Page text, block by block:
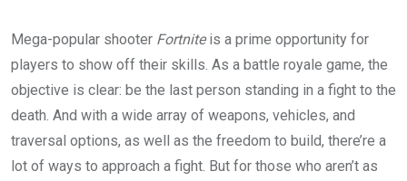
Mega-popular shooter Fortniteis a prime opportunity for
players to show off their skills. As a battle royale game, the
objective is clear: be the last person standing in a fight to the
death. And with a wide array of weapons, vehicles, and
traversal options, as well as the freedom to build, there’re a
lot of ways to approach a fight. But for those who aren’t as